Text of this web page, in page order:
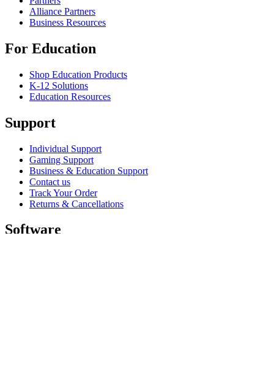
Alliance Partners
Business Resources
For Education
Shop Education Products
K-12 Solutions
Education Resources
Support
Individual Support
Gaming Support
Business & Education Support
Contact us
Track Your Order
Returns & Cancellations
Software